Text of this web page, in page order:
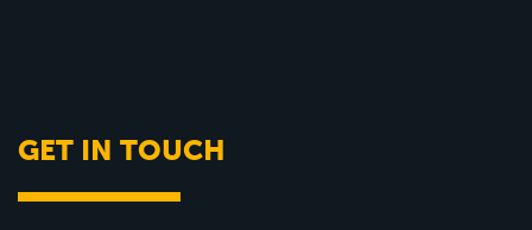
GET IN TOUCH